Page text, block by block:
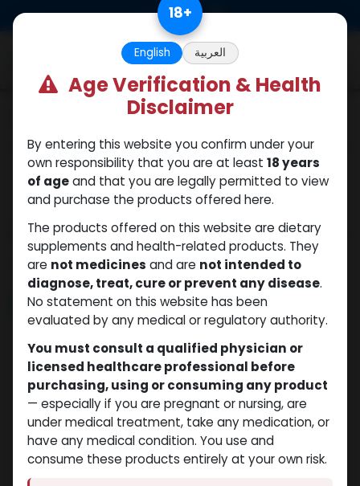
ANAPOLONANAVARBacteriostatic
water
Boldenones
Shop 5 items found.
Clear Filters Trenbolone hexahydrobenzylcarbonate
NEW ARRIVAL
Trenbolones
Trenbolones
18+
English العربية
Age Verification & Health
Disclaimer
By entering this website you confirm under your
own responsibility that you are at least 18 years
of ageand that you are legally permitted to view
and purchase the products offered here.
The products offered on this website are dietary
supplements and health-related products. They
are not medicines and are not intended to
diagnose, treat, cure or prevent any disease.
No statement on this website has been
evaluated by any medical or regulatory authority.
You must consult a qualified physician or
licensed healthcare professional before
purchasing, using or consuming any product
— especially if you are pregnant or nursing, are
under medical treatment, take any medication, or
have any medical condition. You use and
consume these products entirely at your own risk.